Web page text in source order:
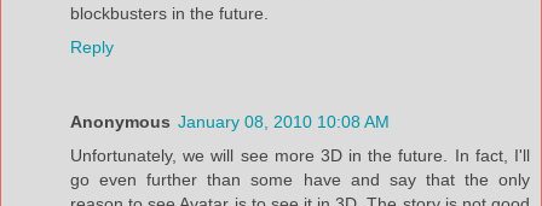
blockbusters in the future.
Reply
Anonymous January 08, 2010 10:08 AM
Unfortunately, we will see more 3D in the future. In fact, I'll
go even further than some have and say that the only